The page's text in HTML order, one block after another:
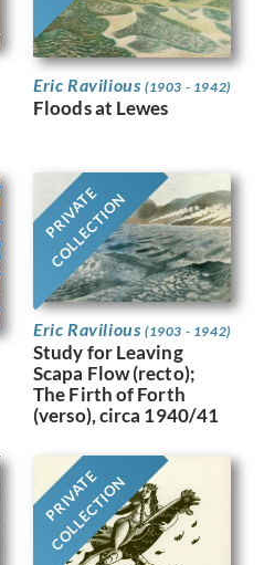
Eric Ravilious (1903 - 1942)
Floods at Lewes
PRIVATE
COLLECTION
Eric Ravilious (1903 - 1942)
Study for Leaving
Scapa Flow (recto);
The Firth of Forth
(verso), circa 1940/41
PRIVATE
COLLECTION